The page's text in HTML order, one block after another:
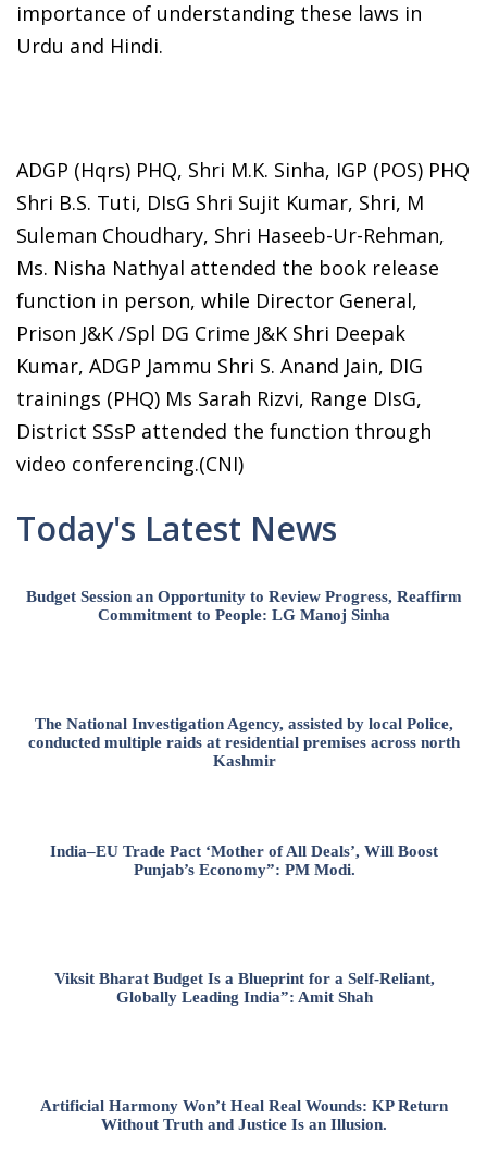
importance of understanding these laws in
Urdu and Hindi.
ADGP (Hqrs) PHQ, Shri M.K. Sinha, IGP (POS) PHQ
Shri B.S. Tuti, DIsG Shri Sujit Kumar, Shri, M
Suleman Choudhary, Shri Haseeb-Ur-Rehman,
Ms. Nisha Nathyal attended the book release
function in person, while Director General,
Prison J&K /Spl DG Crime J&K Shri Deepak
Kumar, ADGP Jammu Shri S. Anand Jain, DIG
trainings (PHQ) Ms Sarah Rizvi, Range DIsG,
District SSsP attended the function through
video conferencing.(CNI)
Today's Latest News
Budget Session an Opportunity to Review Progress, Reaffirm
Commitment to People: LG Manoj Sinha
The National Investigation Agency, assisted by local Police,
conducted multiple raids at residential premises across north
Kashmir
India–EU Trade Pact ‘Mother of All Deals’, Will Boost
Punjab’s Economy”: PM Modi.
Viksit Bharat Budget Is a Blueprint for a Self-Reliant,
Globally Leading India”: Amit Shah
Artificial Harmony Won’t Heal Real Wounds: KP Return
Without Truth and Justice Is an Illusion.